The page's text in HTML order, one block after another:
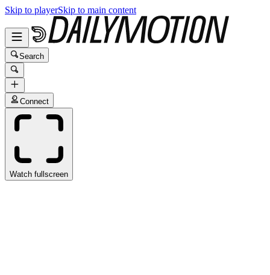
Skip to playerSkip to main content
Search
Connect
Watch fullscreen